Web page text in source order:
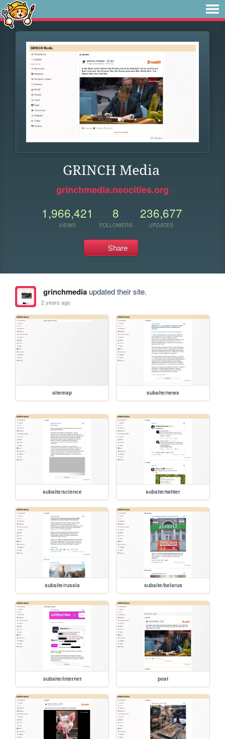
GRINCH Media
grinchmedia.neocities.org
1,966,421
VIEWS
8
FOLLOWERS
236,677
UPDATES
Share
grinchmediaupdated their site.
2 years ago
sitemap subsite/news
subsite/science subsite/twitter
subsite/russia subsite/belarus
subsite/internet post